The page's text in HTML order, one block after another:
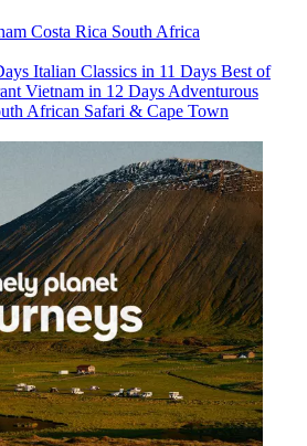
Costa Rica South Africa
Italian Classics in 11 Days Best of
Vietnam in 12 Days Adventurous
African Safari & Cape Town